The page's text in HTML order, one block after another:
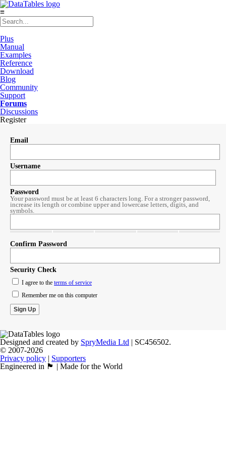
≡
Plus
Manual
Examples
Reference
Download
Blog
Community
Support
Forums
Discussions
Register
Email
Username
Password
Your password must be at least 6 characters long. For a stronger password,
increase its length or combine upper and lowercase letters, digits, and
symbols.
Confirm Password
Security Check
I agree to the terms of service
Remember me on this computer
Designed and created by SpryMedia Ltd | SC456502.
© 2007-2026
Privacy policy | Supporters
Engineered in 🏴󠁧󠁢󠁳󠁣󠁴󠁿 | Made for the World